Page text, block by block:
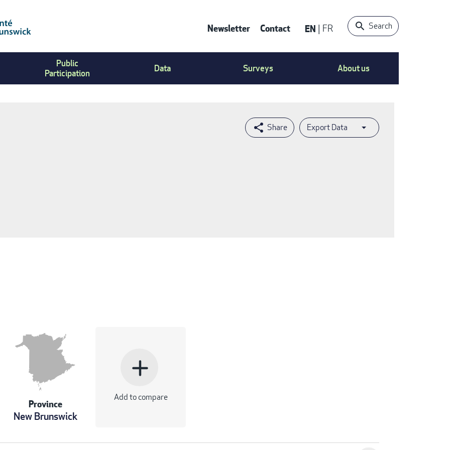
Contact
Menu
Newsletter Contact EN FR Search
Public
Participation
Data Surveys About us
Export Data
Province
New Brunswick
add
Add to compare